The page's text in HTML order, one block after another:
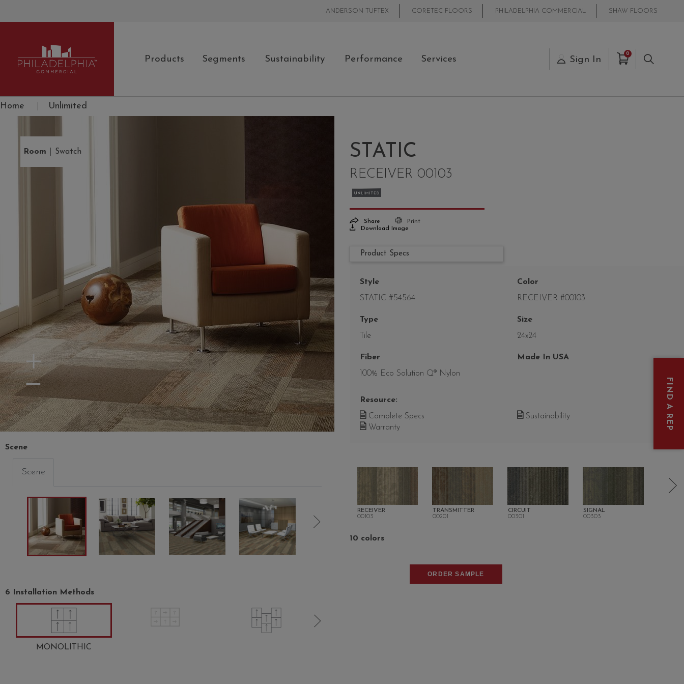
ANDERSON TUFTEX CORETEC FLOORS PHILADELPHIA COMMERCIAL SHAW FLOORS
Philadelphia Commercial
Products Segments Sustainability Performance Services Sign In
0Items in Cart
Search
Home Unlimited
Room Swatch
Zoom In
Zoom Out
Scene
Scene
6 Installation Methods
MONOLITHIC
STATIC
RECEIVER 00103
Share
Print
Download Image
Product Specs
Style
STATIC #54564
Color
RECEIVER #00103
Type
Tile
Size
24x24
Fiber
100% Eco Solution Q® Nylon
Made In USA
Resource:
Complete Specs
Sustainability
Warranty
RECEIVER
00103
TRANSMITTER
00201
CIRCUIT
00301
SIGNAL
00303
10 colors
ORDER SAMPLE
FIND A REP